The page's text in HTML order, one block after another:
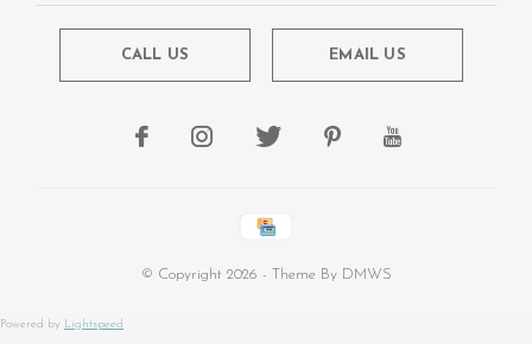
CALL US EMAIL US
© Copyright 2026 - Theme By DMWS
Powered by Lightspeed